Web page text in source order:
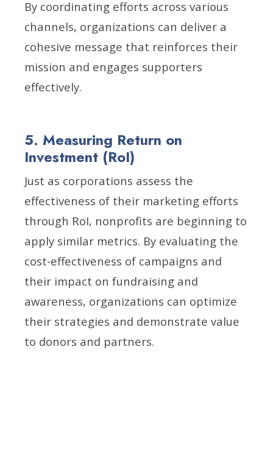
By coordinating efforts across various
channels, organizations can deliver a
cohesive message that reinforces their
mission and engages supporters
effectively.
5. Measuring Return on
Investment (RoI)
Just as corporations assess the
effectiveness of their marketing efforts
through RoI, nonprofits are beginning to
apply similar metrics. By evaluating the
cost-effectiveness of campaigns and
their impact on fundraising and
awareness, organizations can optimize
their strategies and demonstrate value
to donors and partners.